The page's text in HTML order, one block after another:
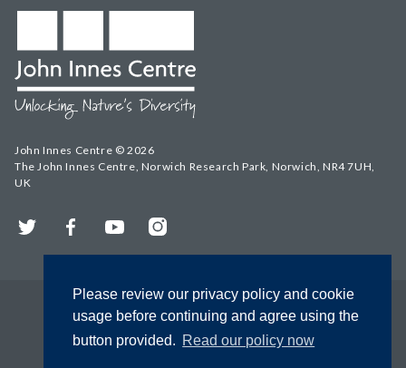
Please review our privacy policy and cookie
usage before continuing and agree using the
button provided. Read our policy now
John Innes Centre © 2026
The John Innes Centre, Norwich Research Park, Norwich, NR4 7UH,
UK
Twitter FacebookYouTubeInstagram